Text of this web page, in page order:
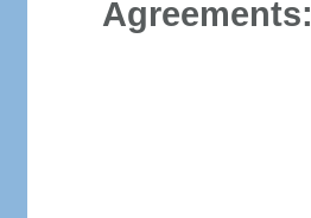
Agreements: